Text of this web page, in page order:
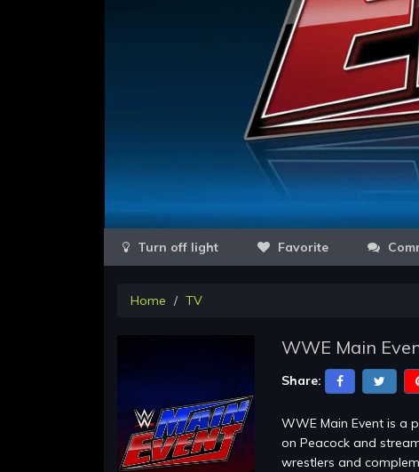
Favorite
Home TV
WWE Main
Share:
WWE Main Event is a
on Peacock and
wrestlers and